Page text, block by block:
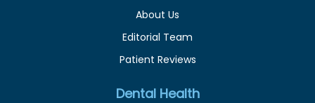
About Us
Editorial Team
Patient Reviews
Dental Health